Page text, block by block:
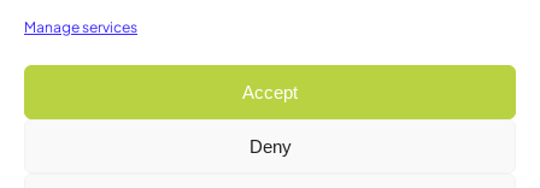
Manage services
Accept
Deny
LE12 7XT. England